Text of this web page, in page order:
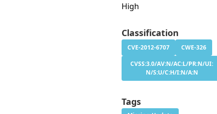
High
Classification
CVE-2012-6707
CWE-326
CVSS:3.0/AV:N/AC:L/PR:N/UI:
N/S:U/C:H/I:N/A:N
Tags